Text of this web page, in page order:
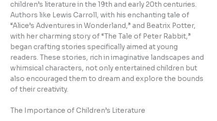
children’s literature in the 19th and early 20th centuries.
Authors like Lewis Carroll, with his enchanting tale of
“Alice’s Adventures in Wonderland,” and Beatrix Potter,
with her charming story of “The Tale of Peter Rabbit,”
began crafting stories specifically aimed at young
readers. These stories, rich in imaginative landscapes and
whimsical characters, not only entertained children but
also encouraged them to dream and explore the bounds
of their creativity.
The Importance of Children’s Literature